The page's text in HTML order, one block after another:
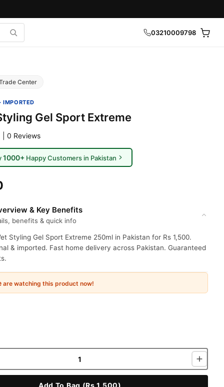
03210009798
Center
IMPORTED
Gel Sport Extreme
| 0 Reviews
1000+ Happy Customers in Pakistan
& Key Benefits
benefits & quick info
Styling Gel Sport Extreme 250ml in Pakistan for Rs 1,500.
& imported. Fast home delivery across Pakistan. Guaranteed
are watching this product now!
Add To Bag (Rs 1,500)